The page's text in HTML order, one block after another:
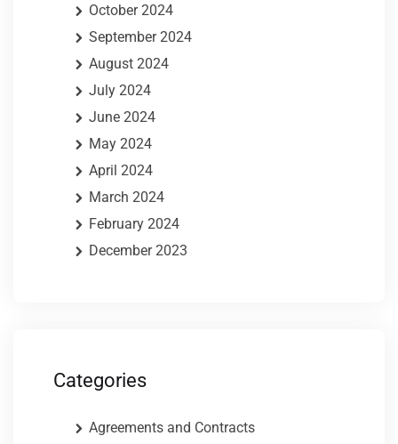
October 2024
September 2024
August 2024
July 2024
June 2024
May 2024
April 2024
March 2024
February 2024
December 2023
Categories
Agreements and Contracts